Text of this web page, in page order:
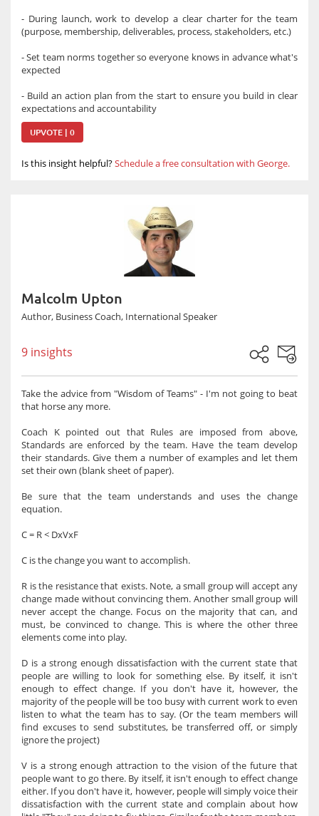
- During launch, work to develop a clear charter for the team
(purpose, membership, deliverables, process, stakeholders, etc.)
- Set team norms together so everyone knows in advance what's
expected
- Build an action plan from the start to ensure you build in clear
expectations and accountability
UPVOTE | 0
Is this insight helpful?Schedule a free consultation with George.
Malcolm Upton
Author, Business Coach, International Speaker
9 insights
Take the advice from "Wisdom of Teams" - I'm not going to beat
that horse any more.
Coach K pointed out that Rules are imposed from above,
Standards are enforced by the team. Have the team develop
their standards. Give them a number of examples and let them
set their own (blank sheet of paper).
Be sure that the team understands and uses the change
equation.
C = R < DxVxF
C is the change you want to accomplish.
R is the resistance that exists. Note, a small group will accept any
change made without convincing them. Another small group will
never accept the change. Focus on the majority that can, and
must, be convinced to change. This is where the other three
elements come into play.
D is a strong enough dissatisfaction with the current state that
people are willing to look for something else. By itself, it isn't
enough to effect change. If you don't have it, however, the
majority of the people will be too busy with current work to even
listen to what the team has to say. (Or the team members will
find excuses to send substitutes, be transferred off, or simply
ignore the project)
V is a strong enough attraction to the vision of the future that
people want to go there. By itself, it isn't enough to effect change
either. If you don't have it, however, people will simply voice their
dissatisfaction with the current state and complain about how